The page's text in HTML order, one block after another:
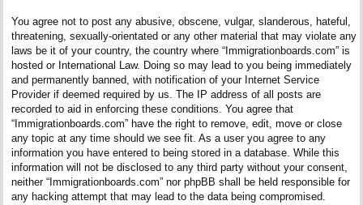
You agree not to post any abusive, obscene, vulgar, slanderous, hateful,
threatening, sexually-orientated or any other material that may violate any
laws be it of your country, the country where “Immigrationboards.com” is
hosted or International Law. Doing so may lead to you being immediately
and permanently banned, with notification of your Internet Service
Provider if deemed required by us. The IP address of all posts are
recorded to aid in enforcing these conditions. You agree that
“Immigrationboards.com” have the right to remove, edit, move or close
any topic at any time should we see fit. As a user you agree to any
information you have entered to being stored in a database. While this
information will not be disclosed to any third party without your consent,
neither “Immigrationboards.com” nor phpBB shall be held responsible for
any hacking attempt that may lead to the data being compromised.